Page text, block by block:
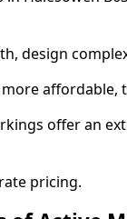
design
affordable,
offer an
pricing.